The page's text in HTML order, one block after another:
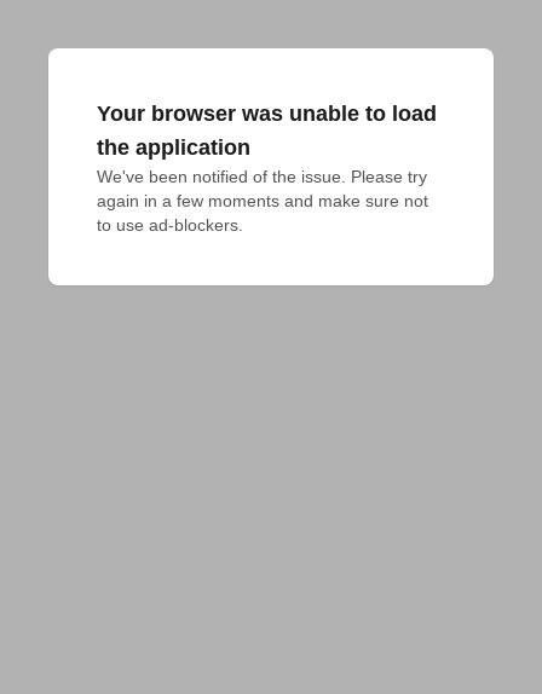
Your browser was unable to load
the application
We've been notified of the issue. Please try
again in a few moments and make sure not
to use ad-blockers.